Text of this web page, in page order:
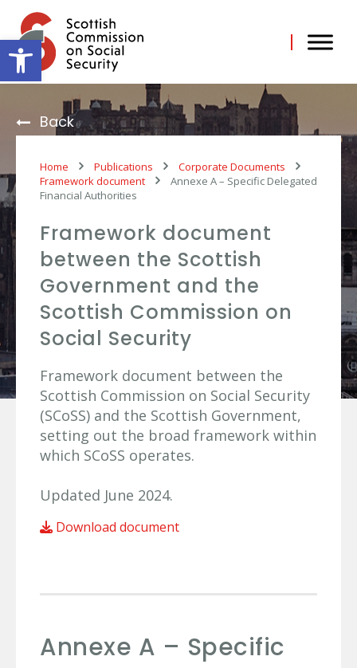
Open toolbar
content
Back
Home Publications
Corporate Documents
Framework document
Annexe A – Specific Delegated
Financial Authorities
Framework document
between the Scottish
Government and the
Scottish Commission on
Social Security
Framework document between the
Scottish Commission on Social Security
(SCoSS) and the Scottish Government,
setting out the broad framework within
which SCoSS operates.
Updated June 2024.
Download document
Annexe A – Specific